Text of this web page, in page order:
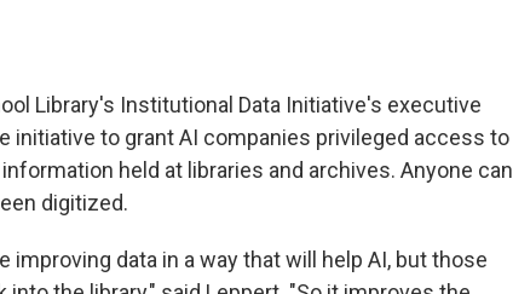
Library's Institutional Data Initiative's executive
initiative to grant AI companies privileged access to
held at libraries and archives. Anyone can
digitized.
improving data in a way that will help AI, but those